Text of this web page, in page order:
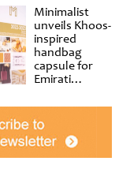
Minimalist
unveils Khoos-
inspired
handbag
capsule for
Emirati
at Al
Shindagha
Museum